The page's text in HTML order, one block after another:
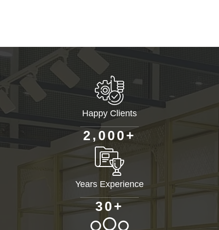
Happy Clients
2 , 0 00 +
Years Experience
3 0+